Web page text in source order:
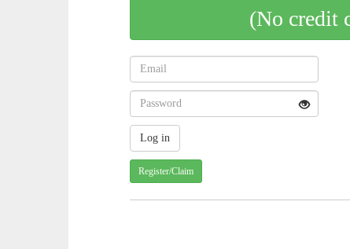
(No credit
Register/Claim